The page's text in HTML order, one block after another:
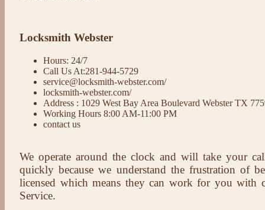
Locksmith Webster
Hours: 24/7
Call Us At:281-944-5729
service@locksmith-webster.com/
locksmith-webster.com/
Address : 1029 West Bay Area Boulevard Webster TX
Working Hours 8:00 AM-11:00 PM
contact us
We operate around the clock and will take your
quickly because we understand the frustration of
licensed which means they can work for you
Service.